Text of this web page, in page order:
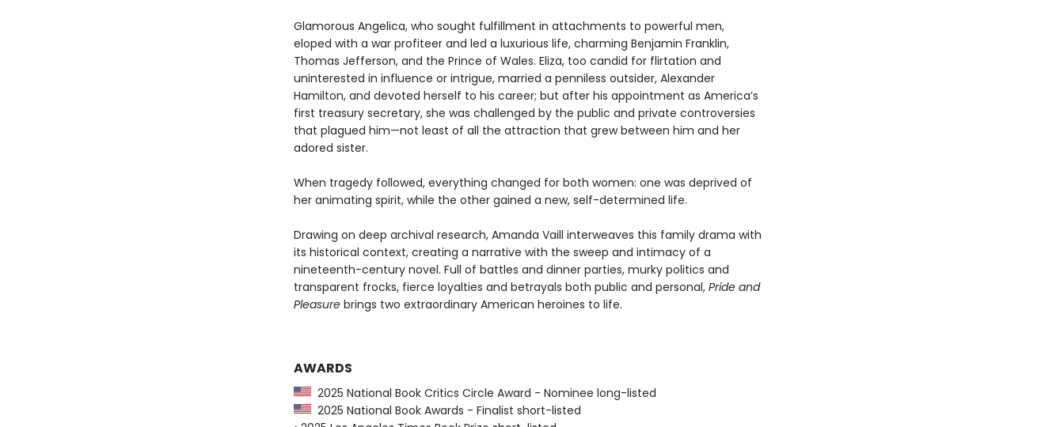
Glamorous Angelica, who sought fulfillment in attachments to powerful men,
eloped with a war profiteer and led a luxurious life, charming Benjamin Franklin,
Thomas Jefferson, and the Prince of Wales. Eliza, too candid for flirtation and
uninterested in influence or intrigue, married a penniless outsider, Alexander
Hamilton, and devoted herself to his career; but after his appointment as America’s
first treasury secretary, she was challenged by the public and private controversies
that plagued him—not least of all the attraction that grew between him and her
adored sister.
When tragedy followed, everything changed for both women: one was deprived of
her animating spirit, while the other gained a new, self-determined life.
Drawing on deep archival research, Amanda Vaill interweaves this family drama with
its historical context, creating a narrative with the sweep and intimacy of a
nineteenth-century novel. Full of battles and dinner parties, murky politics and
transparent frocks, fierce loyalties and betrayals both public and personal, Pride and
Pleasure brings two extraordinary American heroines to life.
AWARDS
2025 National Book Critics Circle Award - Nominee long-listed
2025 National Book Awards - Finalist short-listed